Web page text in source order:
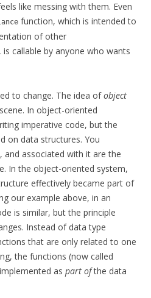
like messing with them. Even
function, which is intended to
of other
callable by anyone who wants
to change. The idea ofobject
In object-oriented
imperative code, but the
on data structures. You
associated with it are the
In the object-oriented system,
effectively became part of
our example above, in an
is similar, but the principle
Instead of data type
that are only related to one
the functions (now called
as part ofthe data